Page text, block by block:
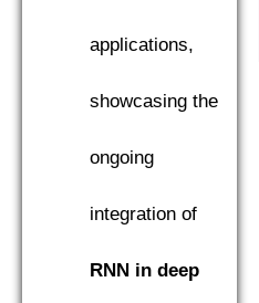
applications,
showcasing the
ongoing
integration of
RNN in deep